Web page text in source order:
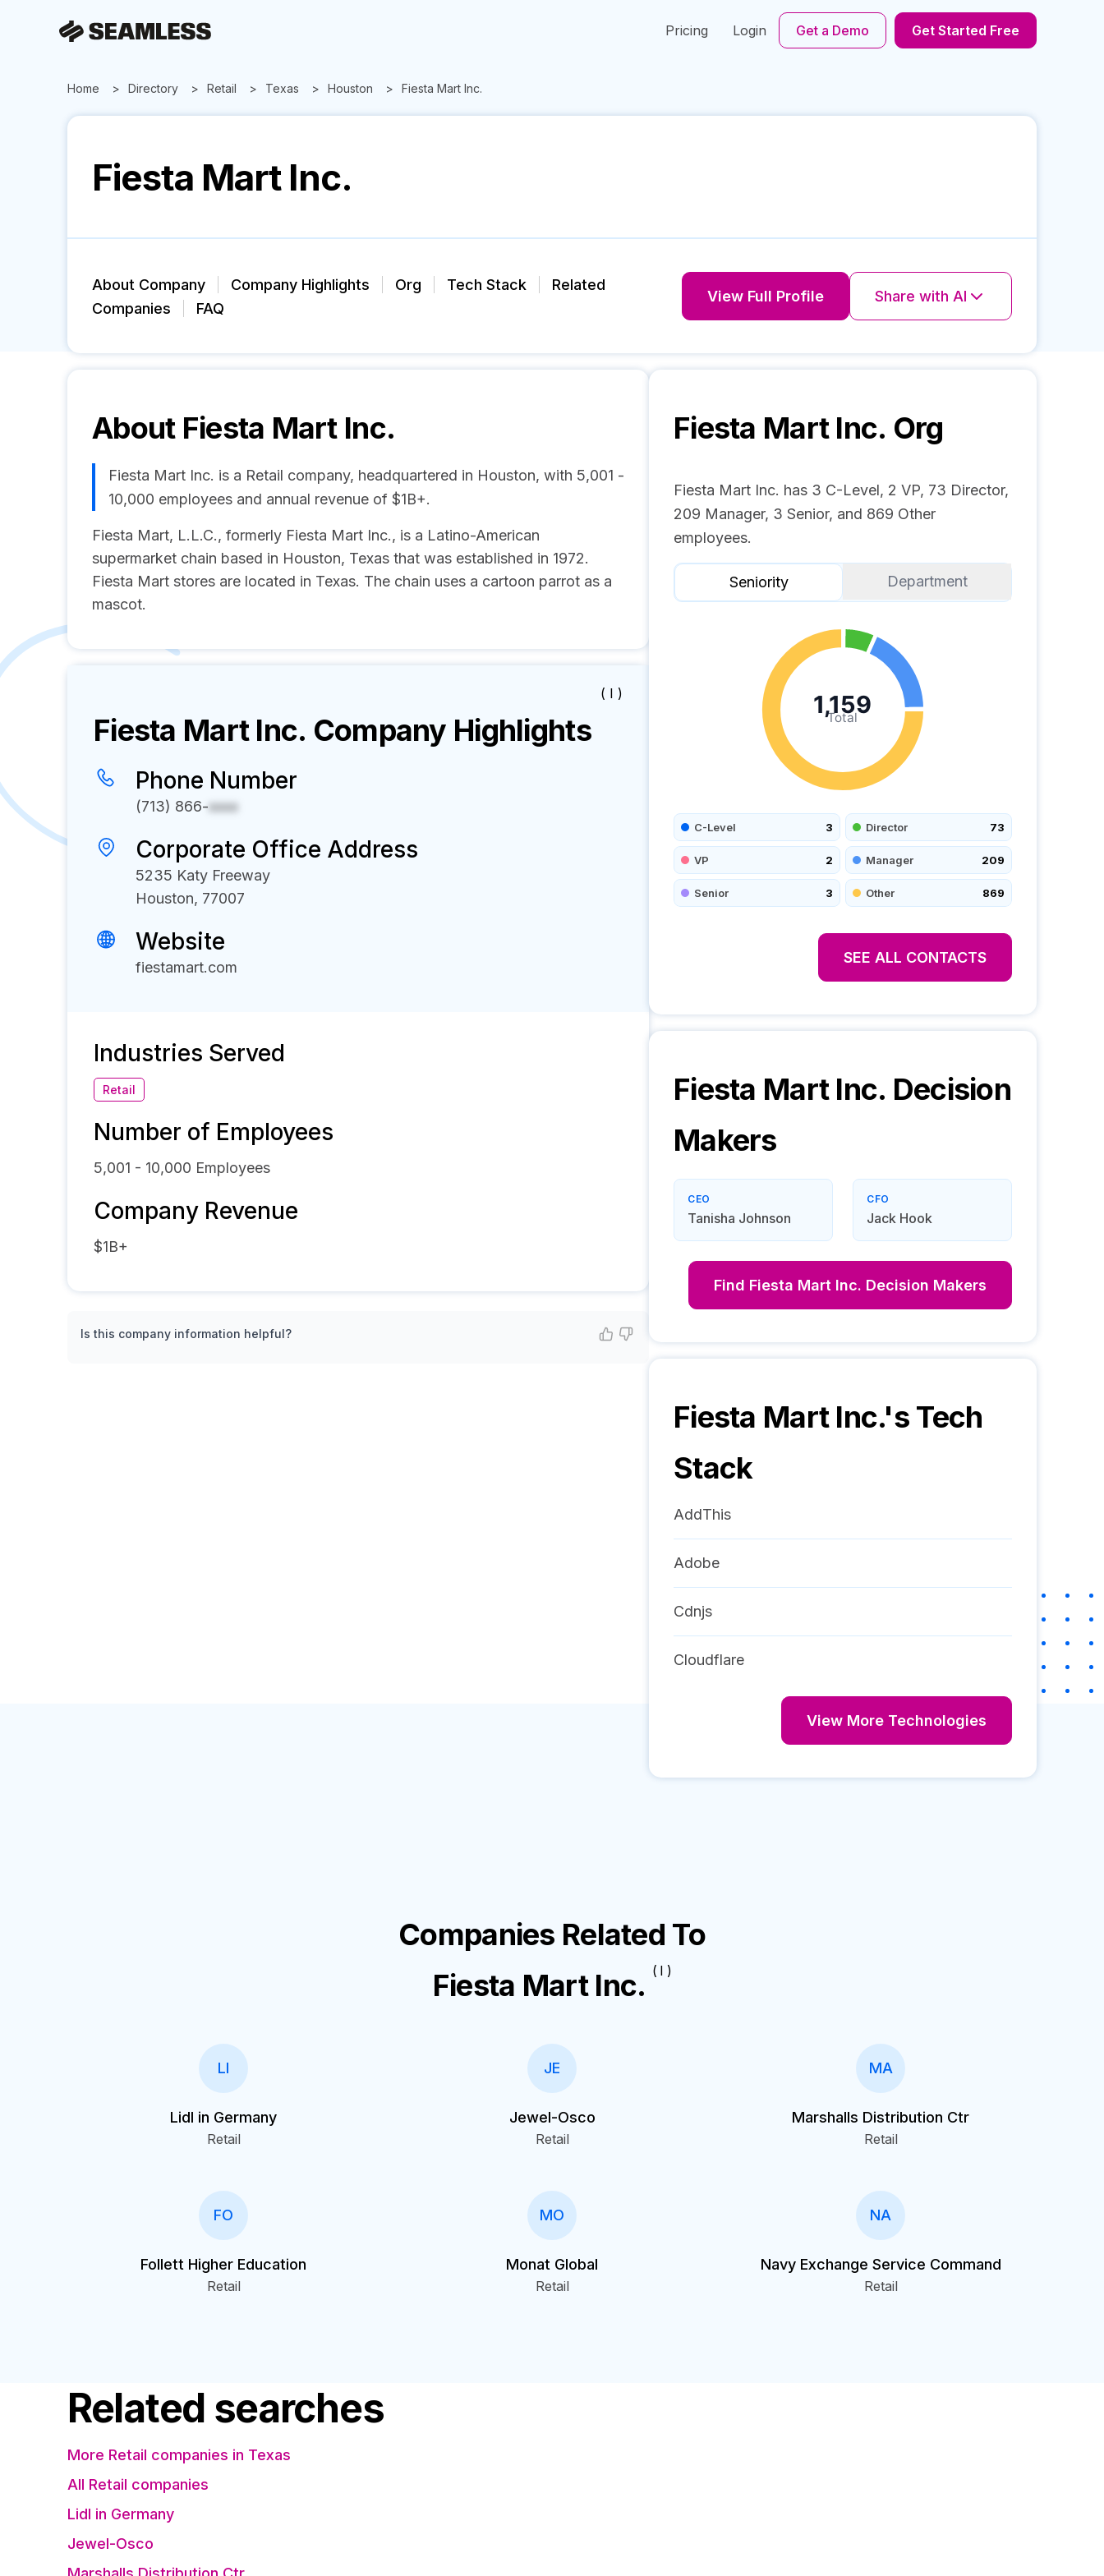
Pricing Login Get a Demo Get Started Free
Home Directory Retail Texas Houston Fiesta Mart Inc.
Fiesta Mart Inc.
About Company Company Highlights Org Tech Stack
Related
Companies
FAQ
View Full Profile Share with AI
About Fiesta Mart Inc.
Fiesta Mart Inc. is a Retail company, headquartered in Houston, with 5,001 -
10,000 employees and annual revenue of $1B+.
Fiesta Mart, L.L.C., formerly Fiesta Mart Inc., is a Latino-American
supermarket chain based in Houston, Texas that was established in 1972.
Fiesta Mart stores are located in Texas. The chain uses a cartoon parrot as a
mascot.
( I )
Fiesta Mart Inc. Company Highlights
Phone Number
(713) 866-xxxx
Corporate Office Address
5235 Katy Freeway
Houston, 77007
Website
fiestamart.com
Industries Served
Retail
Number of Employees
5,001 - 10,000 Employees
Company Revenue
$1B+
Is this company information helpful?
Fiesta Mart Inc. Org
Fiesta Mart Inc. has 3 C-Level, 2 VP, 73 Director,
209 Manager, 3 Senior, and 869 Other
employees.
Seniority Department
Total
1,159
C-Level 3 Director 73
VP 2 Manager 209
Senior 3 Other 869
SEE ALL CONTACTS
Fiesta Mart Inc. Decision
Makers
CEO
Tanisha Johnson
CFO
Jack Hook
Find Fiesta Mart Inc. Decision Makers
Fiesta Mart Inc.'s Tech
Stack
AddThis
Adobe
Cdnjs
Cloudflare
View More Technologies
Companies Related To
Fiesta Mart Inc. ( I )
LI
Lidl in Germany
Retail
JE
Jewel-Osco
Retail
MA
Marshalls Distribution Ctr
Retail
FO
Follett Higher Education
Retail
MO
Monat Global
Retail
NA
Navy Exchange Service Command
Retail
Related searches
More Retail companies in Texas
All Retail companies
Lidl in Germany
Jewel-Osco